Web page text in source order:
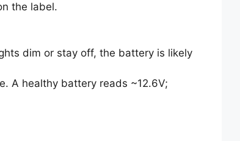
the label.
dim or stay off, the battery is likely
A healthy battery reads ~12.6V;